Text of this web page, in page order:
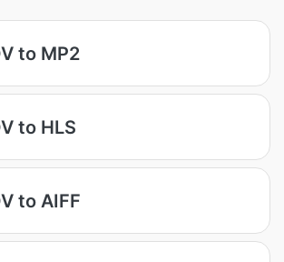
to MP2
to HLS
to AIFF